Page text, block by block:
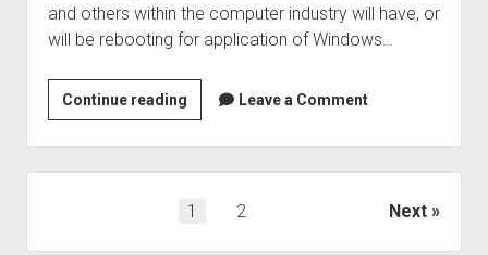
a
9.8
big
IP
appliances,
what
will
and others within the computer industry will have, or
will be rebooting for application of Windows…
Continue readingPatch
Tuesday,
the
late
edition
Leave a Comment
1 2 Next